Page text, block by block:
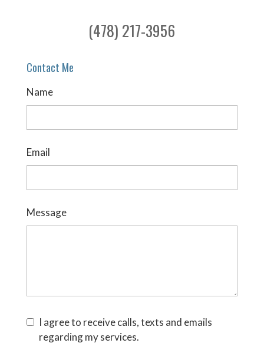
(478) 217-3956
Contact Me
Name
Email
Message
I agree to receive calls, texts and emails
regarding my services.